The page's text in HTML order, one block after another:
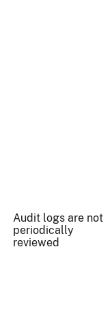
Audit logs are not
periodically
reviewed